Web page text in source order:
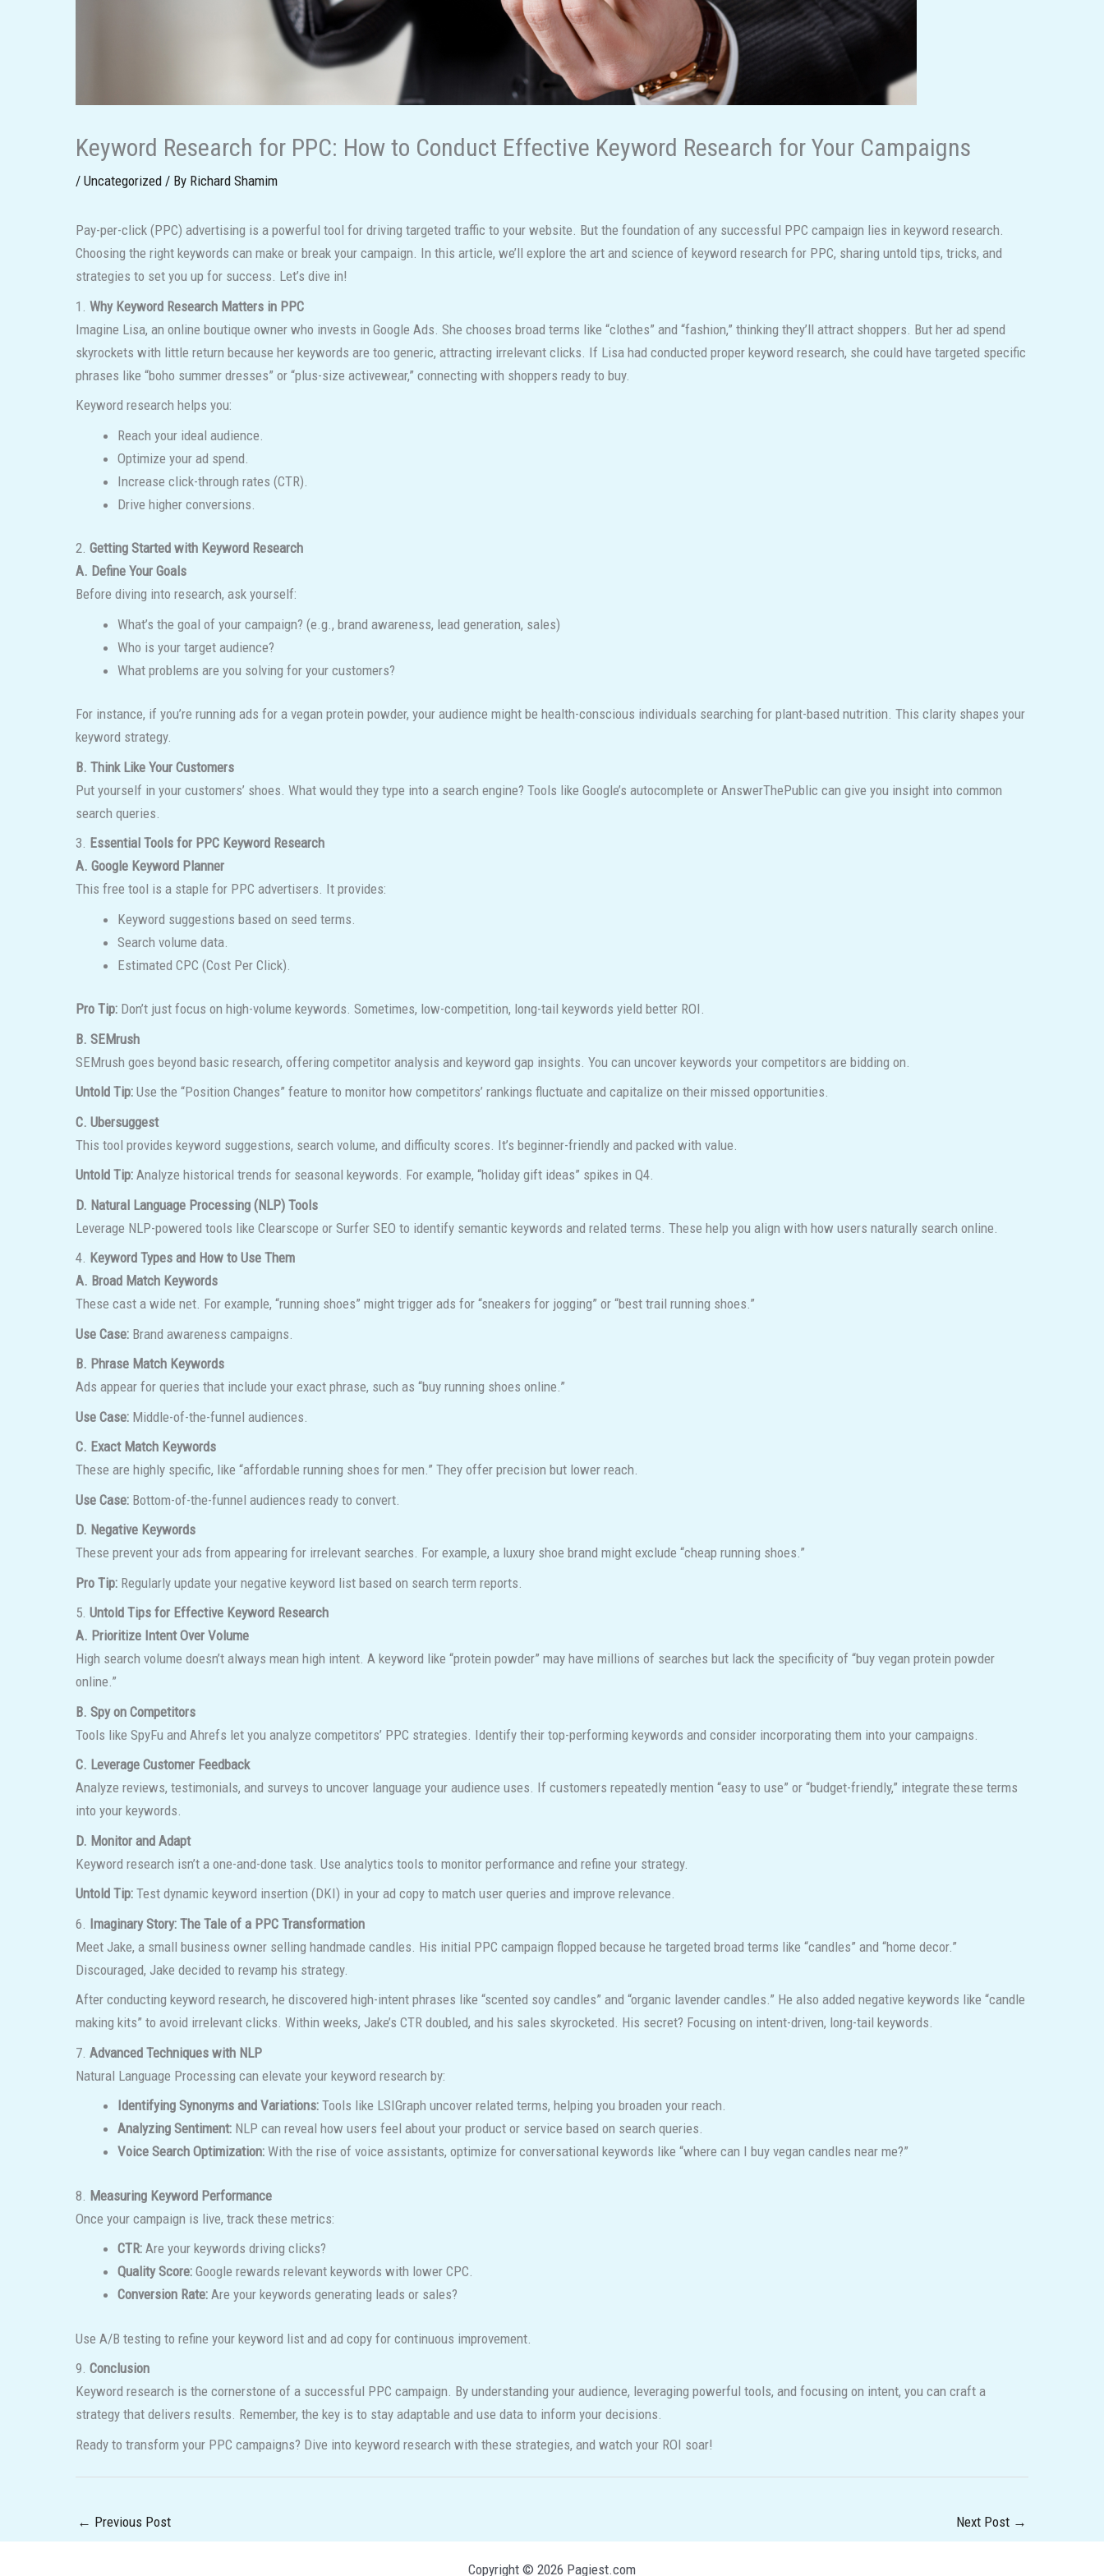
Keyword Research for PPC: How to Conduct Effective Keyword Research for Your Campaigns
/ Uncategorized / By Richard Shamim
Pay-per-click (PPC) advertising is a powerful tool for driving targeted traffic to your website. But the foundation of any successful PPC campaign lies in keyword research.
Choosing the right keywords can make or break your campaign. In this article, we’ll explore the art and science of keyword research for PPC, sharing untold tips, tricks, and
strategies to set you up for success. Let’s dive in!
1. Why Keyword Research Matters in PPC
Imagine Lisa, an online boutique owner who invests in Google Ads. She chooses broad terms like “clothes” and “fashion,” thinking they’ll attract shoppers. But her ad spend
skyrockets with little return because her keywords are too generic, attracting irrelevant clicks. If Lisa had conducted proper keyword research, she could have targeted specific
phrases like “boho summer dresses” or “plus-size activewear,” connecting with shoppers ready to buy.
Keyword research helps you:
Reach your ideal audience.
Optimize your ad spend.
Increase click-through rates (CTR).
Drive higher conversions.
2. Getting Started with Keyword Research
A. Define Your Goals
Before diving into research, ask yourself:
What’s the goal of your campaign? (e.g., brand awareness, lead generation, sales)
Who is your target audience?
What problems are you solving for your customers?
For instance, if you’re running ads for a vegan protein powder, your audience might be health-conscious individuals searching for plant-based nutrition. This clarity shapes your
keyword strategy.
B. Think Like Your Customers
Put yourself in your customers’ shoes. What would they type into a search engine? Tools like Google’s autocomplete or AnswerThePublic can give you insight into common
search queries.
3. Essential Tools for PPC Keyword Research
A. Google Keyword Planner
This free tool is a staple for PPC advertisers. It provides:
Keyword suggestions based on seed terms.
Search volume data.
Estimated CPC (Cost Per Click).
Pro Tip: Don’t just focus on high-volume keywords. Sometimes, low-competition, long-tail keywords yield better ROI.
B. SEMrush
SEMrush goes beyond basic research, offering competitor analysis and keyword gap insights. You can uncover keywords your competitors are bidding on.
Untold Tip: Use the “Position Changes” feature to monitor how competitors’ rankings fluctuate and capitalize on their missed opportunities.
C. Ubersuggest
This tool provides keyword suggestions, search volume, and difficulty scores. It’s beginner-friendly and packed with value.
Untold Tip: Analyze historical trends for seasonal keywords. For example, “holiday gift ideas” spikes in Q4.
D. Natural Language Processing (NLP) Tools
Leverage NLP-powered tools like Clearscope or Surfer SEO to identify semantic keywords and related terms. These help you align with how users naturally search online.
4. Keyword Types and How to Use Them
A. Broad Match Keywords
These cast a wide net. For example, “running shoes” might trigger ads for “sneakers for jogging” or “best trail running shoes.”
Use Case: Brand awareness campaigns.
B. Phrase Match Keywords
Ads appear for queries that include your exact phrase, such as “buy running shoes online.”
Use Case: Middle-of-the-funnel audiences.
C. Exact Match Keywords
These are highly specific, like “affordable running shoes for men.” They offer precision but lower reach.
Use Case: Bottom-of-the-funnel audiences ready to convert.
D. Negative Keywords
These prevent your ads from appearing for irrelevant searches. For example, a luxury shoe brand might exclude “cheap running shoes.”
Pro Tip: Regularly update your negative keyword list based on search term reports.
5. Untold Tips for Effective Keyword Research
A. Prioritize Intent Over Volume
High search volume doesn’t always mean high intent. A keyword like “protein powder” may have millions of searches but lack the specificity of “buy vegan protein powder
online.”
B. Spy on Competitors
Tools like SpyFu and Ahrefs let you analyze competitors’ PPC strategies. Identify their top-performing keywords and consider incorporating them into your campaigns.
C. Leverage Customer Feedback
Analyze reviews, testimonials, and surveys to uncover language your audience uses. If customers repeatedly mention “easy to use” or “budget-friendly,” integrate these terms
into your keywords.
D. Monitor and Adapt
Keyword research isn’t a one-and-done task. Use analytics tools to monitor performance and refine your strategy.
Untold Tip: Test dynamic keyword insertion (DKI) in your ad copy to match user queries and improve relevance.
6. Imaginary Story: The Tale of a PPC Transformation
Meet Jake, a small business owner selling handmade candles. His initial PPC campaign flopped because he targeted broad terms like “candles” and “home decor.”
Discouraged, Jake decided to revamp his strategy.
After conducting keyword research, he discovered high-intent phrases like “scented soy candles” and “organic lavender candles.” He also added negative keywords like “candle
making kits” to avoid irrelevant clicks. Within weeks, Jake’s CTR doubled, and his sales skyrocketed. His secret? Focusing on intent-driven, long-tail keywords.
7. Advanced Techniques with NLP
Natural Language Processing can elevate your keyword research by:
Identifying Synonyms and Variations: Tools like LSIGraph uncover related terms, helping you broaden your reach.
Analyzing Sentiment: NLP can reveal how users feel about your product or service based on search queries.
Voice Search Optimization: With the rise of voice assistants, optimize for conversational keywords like “where can I buy vegan candles near me?”
8. Measuring Keyword Performance
Once your campaign is live, track these metrics:
CTR: Are your keywords driving clicks?
Quality Score: Google rewards relevant keywords with lower CPC.
Conversion Rate: Are your keywords generating leads or sales?
Use A/B testing to refine your keyword list and ad copy for continuous improvement.
9. Conclusion
Keyword research is the cornerstone of a successful PPC campaign. By understanding your audience, leveraging powerful tools, and focusing on intent, you can craft a
strategy that delivers results. Remember, the key is to stay adaptable and use data to inform your decisions.
Ready to transform your PPC campaigns? Dive into keyword research with these strategies, and watch your ROI soar!
← Previous Post Next Post →
Copyright © 2026 Pagiest.com